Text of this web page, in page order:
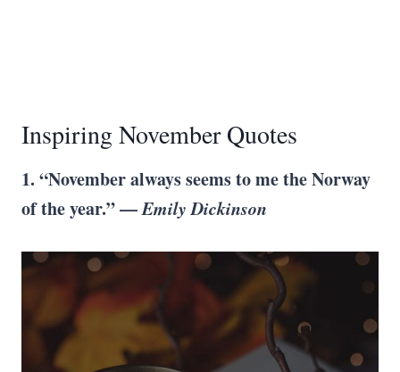
Inspiring November Quotes
1. “November always seems to me the Norway
of the year.” —Emily Dickinson